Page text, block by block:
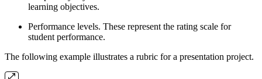
learning objectives.
Performance levels. These represent the rating scale for
student performance.
The following example illustrates a rubric for a presentation project.